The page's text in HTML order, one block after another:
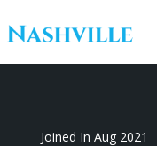
Joined In Aug 2021